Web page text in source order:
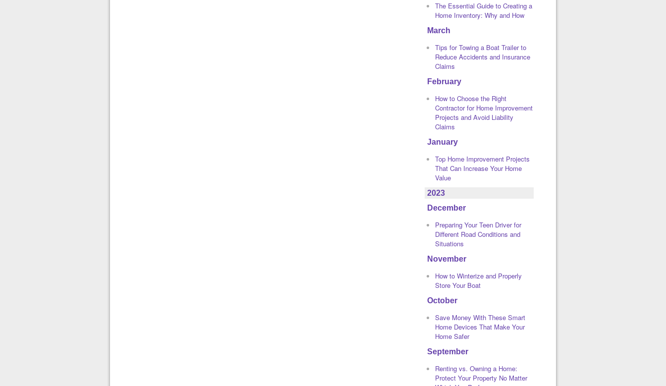
The Essential Guide to Creating a
Home Inventory: Why and How
March
Tips for Towing a Boat Trailer to
Reduce Accidents and Insurance
Claims
February
How to Choose the Right
Contractor for Home Improvement
Projects and Avoid Liability
Claims
January
Top Home Improvement Projects
That Can Increase Your Home
Value
2023
December
Preparing Your Teen Driver for
Different Road Conditions and
Situations
November
How to Winterize and Properly
Store Your Boat
October
Save Money With These Smart
Home Devices That Make Your
Home Safer
September
Renting vs. Owning a Home:
Protect Your Property No Matter